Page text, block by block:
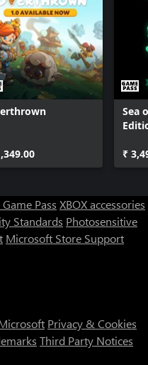
Sea
₹
Game Pass XBOX accessories
Standards Photosensitive
Microsoft Store Support
Privacy & Cookies
Third Party Notices